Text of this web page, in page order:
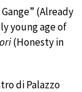
(Already
young age of
(Honesty in
di Palazzo